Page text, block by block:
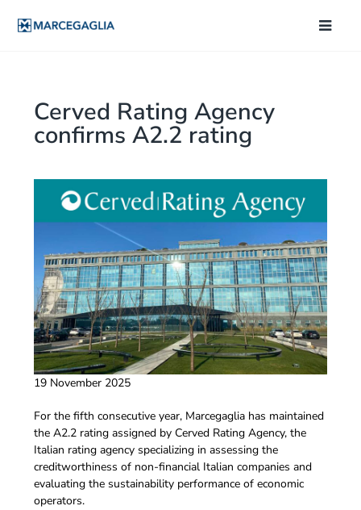
Cerved Rating Agency
confirms A2.2 rating
19 November 2025
For the fifth consecutive year, Marcegaglia has maintained
the A2.2 rating assigned by Cerved Rating Agency, the
Italian rating agency specializing in assessing the
creditworthiness of non-financial Italian companies and
evaluating the sustainability performance of economic
operators.